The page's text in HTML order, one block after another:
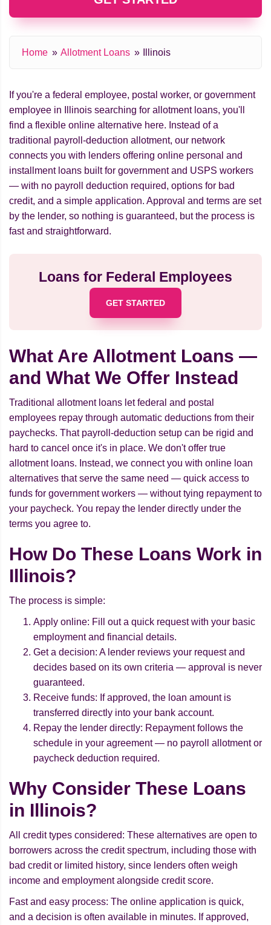
Home Allotment Loans Illinois
If you're a federal employee, postal worker, or government
employee in Illinois searching for allotment loans, you'll
find a flexible online alternative here. Instead of a
traditional payroll-deduction allotment, our network
connects you with lenders offering online personal and
installment loans built for government and USPS workers
— with no payroll deduction required, options for bad
credit, and a simple application. Approval and terms are set
by the lender, so nothing is guaranteed, but the process is
fast and straightforward.
Loans for Federal Employees
GET STARTED
What Are Allotment Loans —
and What We Offer Instead
Traditional allotment loans let federal and postal
employees repay through automatic deductions from their
paychecks. That payroll-deduction setup can be rigid and
hard to cancel once it's in place. We don't offer true
allotment loans. Instead, we connect you with online loan
alternatives that serve the same need — quick access to
funds for government workers — without tying repayment to
your paycheck. You repay the lender directly under the
terms you agree to.
How Do These Loans Work in
Illinois?
The process is simple:
Apply online: Fill out a quick request with your basic
employment and financial details.
Get a decision: A lender reviews your request and
decides based on its own criteria — approval is never
guaranteed.
Receive funds: If approved, the loan amount is
transferred directly into your bank account.
Repay the lender directly: Repayment follows the
schedule in your agreement — no payroll allotment or
paycheck deduction required.
Why Consider These Loans
in Illinois?
All credit types considered: These alternatives are open to
borrowers across the credit spectrum, including those with
bad credit or limited history, since lenders often weigh
income and employment alongside credit score.
Fast and easy process: The online application is quick,
and a decision is often available in minutes. If approved,